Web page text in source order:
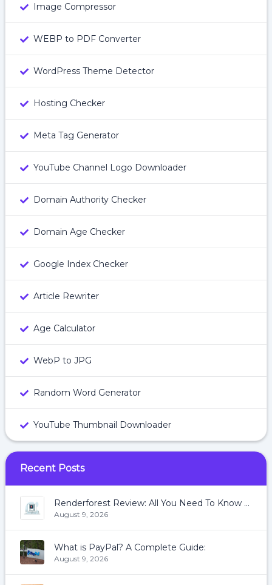
Image Compressor
WEBP to PDF Converter
WordPress Theme Detector
Hosting Checker
Meta Tag Generator
YouTube Channel Logo Downloader
Domain Authority Checker
Domain Age Checker
Google Index Checker
Article Rewriter
Age Calculator
WebP to JPG
Random Word Generator
YouTube Thumbnail Downloader
Recent Posts
Renderforest Review: All You Need To Know About Renderforest
August 9, 2026
What is PayPal? A Complete Guide:
August 9, 2026